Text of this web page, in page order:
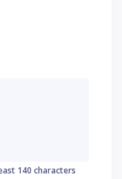
140 characters